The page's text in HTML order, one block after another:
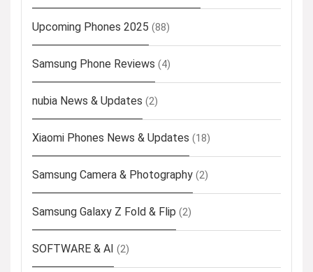
Upcoming Phones 2025 (88)
Samsung Phone Reviews (4)
nubia News & Updates (2)
Xiaomi Phones News & Updates (18)
Samsung Camera & Photography (2)
Samsung Galaxy Z Fold & Flip (2)
SOFTWARE & AI (2)